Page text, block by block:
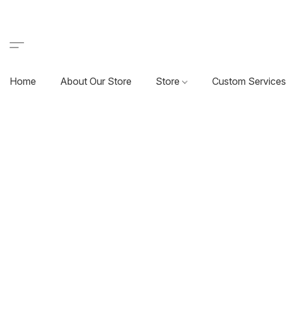
Home About Our Store Store Custom Services